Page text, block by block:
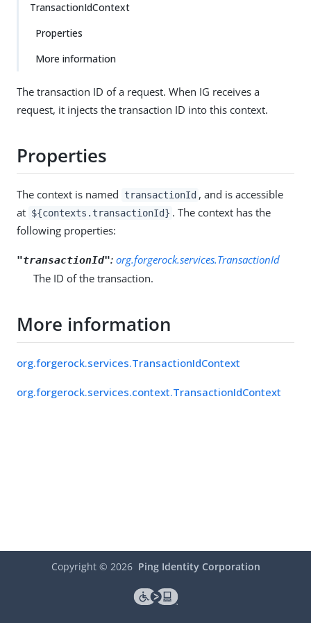
TransactionIdContext
Properties
More information
The transaction ID of a request. When IG receives a
request, it injects the transaction ID into this context.
Properties
The context is named transactionId , and is accessible
at ${contexts.transactionId} . The context has the
following properties:
"transactionId": org.forgerock.services.TransactionId
The ID of the transaction.
More information
org.forgerock.services.TransactionIdContext
org.forgerock.services.context.TransactionIdContext
Copyright © 2026 Ping Identity Corporation